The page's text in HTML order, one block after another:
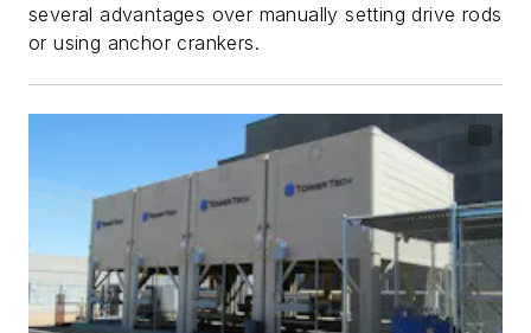
several advantages over manually setting drive rods
or using anchor crankers.